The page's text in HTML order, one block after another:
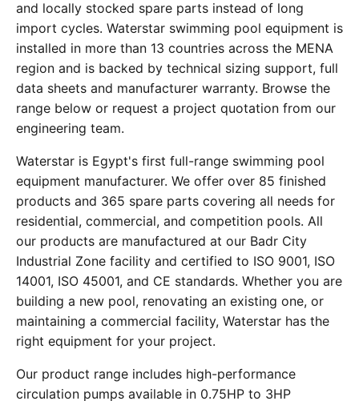
and locally stocked spare parts instead of long
import cycles. Waterstar swimming pool equipment is
installed in more than 13 countries across the MENA
region and is backed by technical sizing support, full
data sheets and manufacturer warranty. Browse the
range below or request a project quotation from our
engineering team.
Waterstar is Egypt's first full-range swimming pool
equipment manufacturer. We offer over 85 finished
products and 365 spare parts covering all needs for
residential, commercial, and competition pools. All
our products are manufactured at our Badr City
Industrial Zone facility and certified to ISO 9001, ISO
14001, ISO 45001, and CE standards. Whether you are
building a new pool, renovating an existing one, or
maintaining a commercial facility, Waterstar has the
right equipment for your project.
Our product range includes high-performance
circulation pumps available in 0.75HP to 3HP